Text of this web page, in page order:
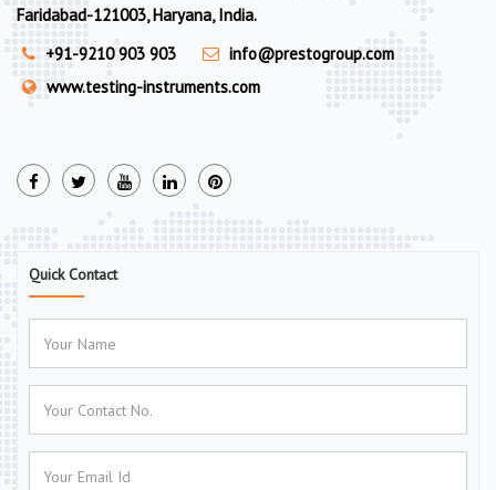
Faridabad-121003, Haryana, India.
+91-9210 903 903
info@prestogroup.com
www.testing-instruments.com
Quick Contact